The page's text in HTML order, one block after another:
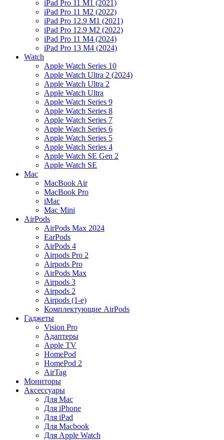
iPad Pro 11 M1 (2021)
iPad Pro 11 M2 (2022)
iPad Pro 12.9 M1 (2021)
iPad Pro 12.9 M2 (2022)
iPad Pro 11 M4 (2024)
iPad Pro 13 M4 (2024)
Watch
Apple Watch Series 10
Apple Watch Ultra 2 (2024)
Apple Watch Ultra 2
Apple Watch Ultra
Apple Watch Series 9
Apple Watch Series 8
Apple Watch Series 7
Apple Watch Series 6
Apple Watch Series 5
Apple Watch Series 4
Apple Watch SE Gen 2
Apple Watch SE
Mac
MacBook Air
MacBook Pro
iMac
Mac Mini
AirPods
AirPods Max 2024
EarPods
AirPods 4
Airpods Pro 2
Airpods Pro
AirPods Max
Airpods 3
Airpods 2
Airpods (1-е)
Комплектующие AirPods
Гаджеты
Vision Pro
Адаптеры
Apple TV
HomePod
HomePod 2
AirTag
Мониторы
Аксессуары
Для Mac
Для iPhone
Для iPad
Для Macbook
Для Apple Watch